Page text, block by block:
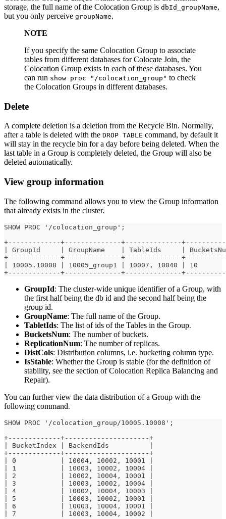
storage, the full name of the Colocation Group is dbId_groupName,
but you only perceive groupName.
NOTE
If you specify the same Colocation Group to associate
tables from different databases for Colocate Join, the
Colocation Group exists in each of these databases. You
can run show proc "/colocation_group" to check
the Colocation Groups in different databases.
Delete
A complete deletion is a deletion from the Recycle Bin. Normally,
after a table is deleted with the DROP TABLE command, by default it
will stay in the recycle bin for a day before being deleted. When the
last table in a Group is completely deleted, the Group will also be
deleted automatically.
View group information
The following command allows you to view the Group information
that already exists in the cluster.
SHOW PROC '/colocation_group';
+-------------+--------------+--------------
| GroupId     | GroupName    | TableIds     |
+-------------+--------------+--------------
| 10005.10008 | 10005_group1 | 10007, 10040
+-------------+--------------+--------------
GroupId: The cluster-wide unique identifier of a Group, with
the first half being the db id and the second half being the
group id.
GroupName: The full name of the Group.
TabletIds: The list of ids of the Tables in the Group.
BucketsNum: The number of buckets.
ReplicationNum: The number of replicas.
DistCols: Distribution columns, i.e. bucketing column type.
IsStable: Whether the Group is stable (for the definition of
stability, see the section of Colocation Replica Balancing and
Repair).
You can further view the data distribution of a Group with the
following command.
SHOW PROC '/colocation_group/10005.10008';
+-------------+---------------------+
| BucketIndex | BackendIds          |
+-------------+---------------------+
| 0           | 10004, 10002, 10001 |
| 1           | 10003, 10002, 10004 |
| 2           | 10002, 10004, 10001 |
| 3           | 10003, 10002, 10004 |
| 4           | 10002, 10004, 10003 |
| 5           | 10003, 10002, 10001 |
| 6           | 10003, 10004, 10001 |
| 7           | 10003, 10004, 10002 |